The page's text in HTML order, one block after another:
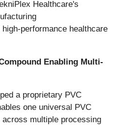
Healthcare's
performance healthcare
Enabling Multi-
a proprietary PVC
one universal PVC
multiple processing